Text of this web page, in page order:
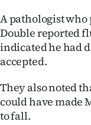
US
NEWS
A pathologist
Double reported
indicated he had
accepted.
They also noted
could have made
to fall.